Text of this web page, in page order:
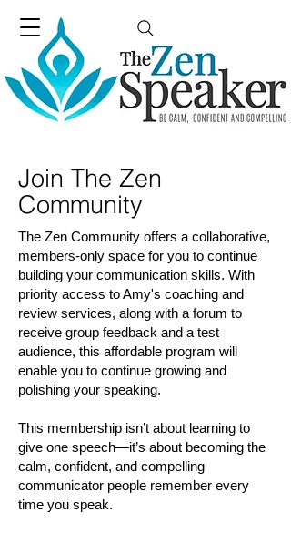
Join The Zen
Community
The Zen Community offers a collaborative,
members-only space for you to continue
building your communication skills. With
priority access to Amy's coaching and
review services, along with a forum to
receive group feedback and a test
audience, this affordable program will
enable you to continue growing and
polishing your speaking.
This membership isn’t about learning to
give one speech—it’s about becoming the
calm, confident, and compelling
communicator people remember every
time you speak.